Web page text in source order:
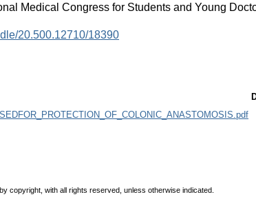
Medical Congress for Students and Young
20.500.12710/18390
copyright, with all rights reserved, unless otherwise indicated.